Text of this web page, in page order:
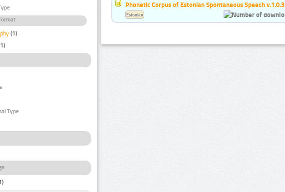
(1)
Type
Phonetic Corpus of Estonian Spontaneous Speech v.1.0.3
Estonian